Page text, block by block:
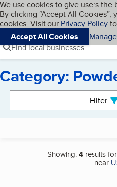
Skip to main content
Cookies on BBB.org
We use cookies to give users
By clicking “Accept All Cookies”,
cookies. Visit our Privacy Policy
Accept All Cookies
Navigation menu
Menu
Find local businesses
Category:
Filter
Showing:4results for
near